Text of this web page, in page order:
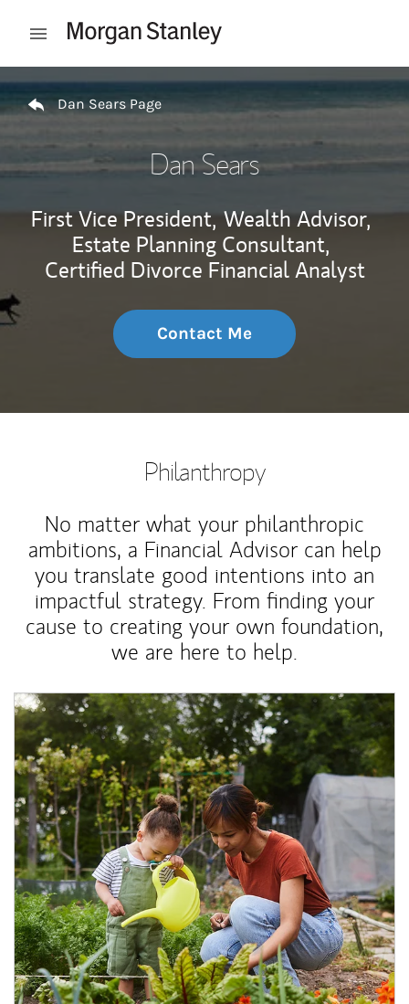
Open mobile menu
Dan Sears Page
Dan Sears
First Vice President, Wealth Advisor,
Estate Planning Consultant,
Certified Divorce Financial Analyst
Contact Me
Philanthropy
No matter what your philanthropic
ambitions, a Financial Advisor can help
you translate good intentions into an
impactful strategy. From finding your
cause to creating your own foundation,
we are here to help.
Article Image